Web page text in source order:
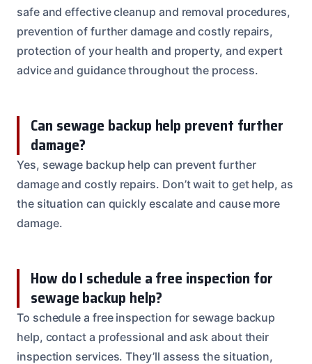
safe and effective cleanup and removal procedures,
prevention of further damage and costly repairs,
protection of your health and property, and expert
advice and guidance throughout the process.
Can sewage backup help prevent further
damage?
Yes, sewage backup help can prevent further
damage and costly repairs. Don’t wait to get help, as
the situation can quickly escalate and cause more
damage.
How do I schedule a free inspection for
sewage backup help?
To schedule a free inspection for sewage backup
help, contact a professional and ask about their
inspection services. They’ll assess the situation,